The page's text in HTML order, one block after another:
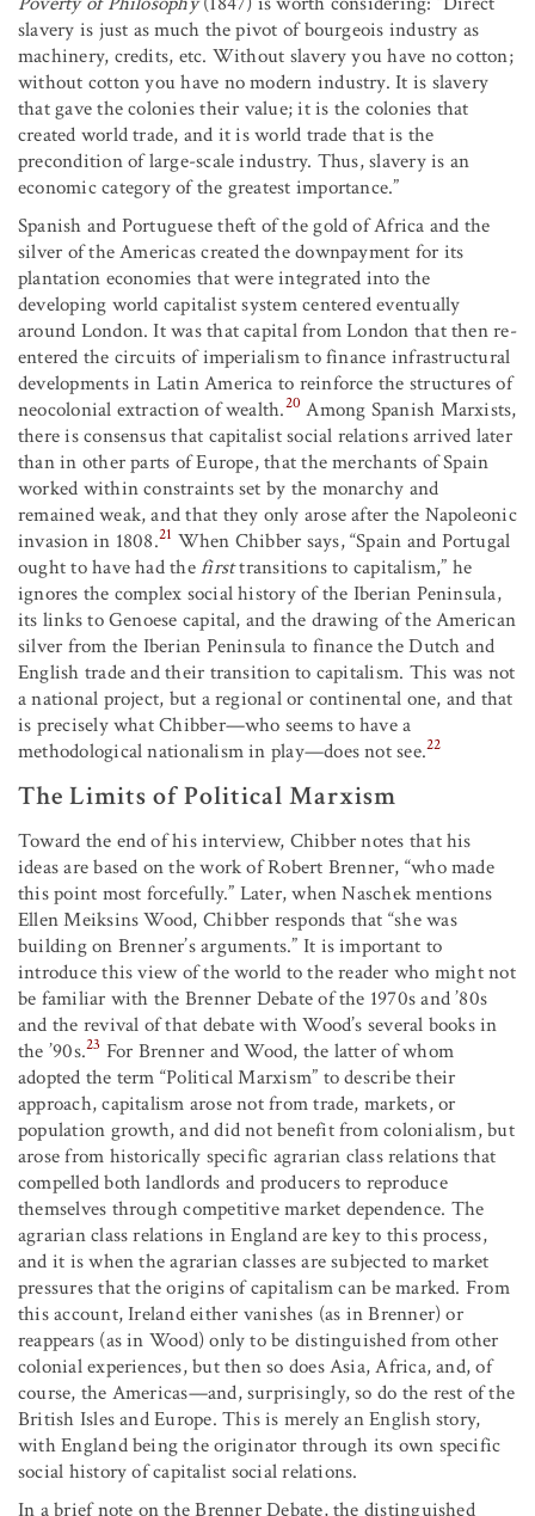
slavery is just as much the pivot of bourgeois industry as
machinery, credits, etc. Without slavery you have no cotton;
without cotton you have no modern industry. It is slavery
that gave the colonies their value; it is the colonies that
created world trade, and it is world trade that is the
precondition of large-scale industry. Thus, slavery is an
economic category of the greatest importance.”
Spanish and Portuguese theft of the gold of Africa and the
silver of the Americas created the downpayment for its
plantation economies that were integrated into the
developing world capitalist system centered eventually
around London. It was that capital from London that then re-
entered the circuits of imperialism to finance infrastructural
developments in Latin America to reinforce the structures of
neocolonial extraction of wealth.20 Among Spanish Marxists,
there is consensus that capitalist social relations arrived later
than in other parts of Europe, that the merchants of Spain
worked within constraints set by the monarchy and
remained weak, and that they only arose after the Napoleonic
invasion in 1808.21 When Chibber says, “Spain and Portugal
ought to have had thefirsttransitions to capitalism,” he
ignores the complex social history of the Iberian Peninsula,
its links to Genoese capital, and the drawing of the American
silver from the Iberian Peninsula to finance the Dutch and
English trade and their transition to capitalism. This was not
a national project, but a regional or continental one, and that
is precisely what Chibber—who seems to have a
methodological nationalism in play—does not see.22
The Limits of Political Marxism
Toward the end of his interview, Chibber notes that his
ideas are based on the work of Robert Brenner, “who made
this point most forcefully.” Later, when Naschek mentions
Ellen Meiksins Wood, Chibber responds that “she was
building on Brenner’s arguments.” It is important to
introduce this view of the world to the reader who might not
be familiar with the Brenner Debate of the 1970s and ’80s
and the revival of that debate with Wood’s several books in
the ’90s.23 For Brenner and Wood, the latter of whom
adopted the term “Political Marxism” to describe their
approach, capitalism arose not from trade, markets, or
population growth, and did not benefit from colonialism, but
arose from historically specific agrarian class relations that
compelled both landlords and producers to reproduce
themselves through competitive market dependence. The
agrarian class relations in England are key to this process,
and it is when the agrarian classes are subjected to market
pressures that the origins of capitalism can be marked. From
this account, Ireland either vanishes (as in Brenner) or
reappears (as in Wood) only to be distinguished from other
colonial experiences, but then so does Asia, Africa, and, of
course, the Americas—and, surprisingly, so do the rest of the
British Isles and Europe. This is merely an English story,
with England being the originator through its own specific
social history of capitalist social relations.
In a brief note on the Brenner Debate, the distinguished